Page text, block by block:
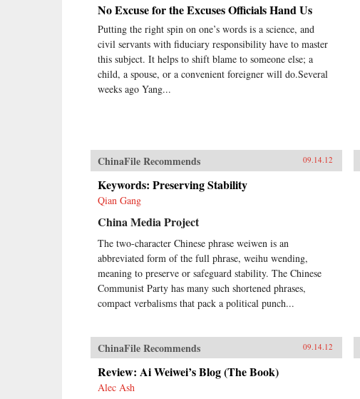
No Excuse for the Excuses Officials Hand Us
Putting the right spin on one’s words is a science, and
civil servants with fiduciary responsibility have to master
this subject. It helps to shift blame to someone else; a
child, a spouse, or a convenient foreigner will do.Several
weeks ago Yang...
ChinaFile Recommends 09.14.12
Keywords: Preserving Stability
Qian Gang
China Media Project
The two-character Chinese phrase weiwen is an
abbreviated form of the full phrase, weihu wending,
meaning to preserve or safeguard stability. The Chinese
Communist Party has many such shortened phrases,
compact verbalisms that pack a political punch...
ChinaFile Recommends 09.14.12
Review: Ai Weiwei’s Blog (The Book)
Alec Ash